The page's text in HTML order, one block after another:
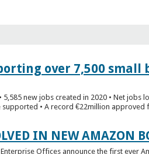
over 7,500 small
new jobs created in 2020 • Net jobs
• A record €22million approved
IN NEW AMAZON
Offices announce the first ever